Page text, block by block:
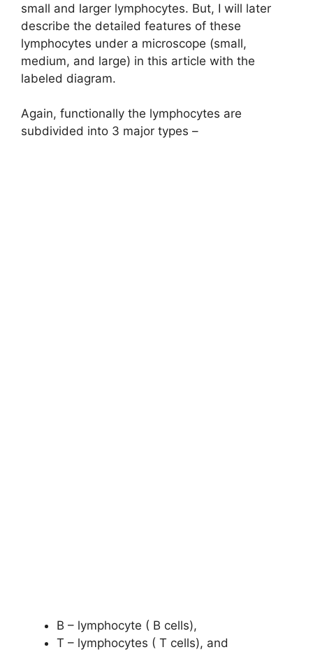
small and larger lymphocytes. But, I will later
describe the detailed features of these
lymphocytes under a microscope (small,
medium, and large) in this article with the
labeled diagram.
Again, functionally the lymphocytes are
subdivided into 3 major types –
B – lymphocyte ( B cells),
T – lymphocytes ( T cells), and